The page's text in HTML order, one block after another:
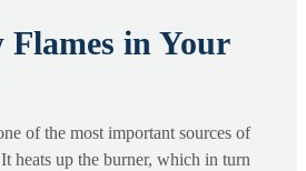
Flames in Your
of the most important sources of
heats up the burner, which in turn